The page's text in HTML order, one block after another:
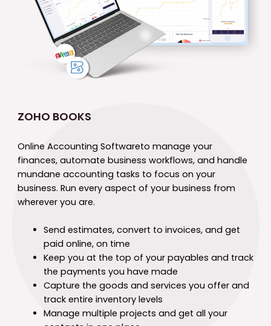
ZOHO BOOKS
Online Accounting Softwareto manage your
finances, automate business workflows, and handle
mundane accounting tasks to focus on your
business. Run every aspect of your business from
wherever you are.
Send estimates, convert to invoices, and get
paid online, on time
Keep you at the top of your payables and track
the payments you have made
Capture the goods and services you offer and
track entire inventory levels
Manage multiple projects and get all your